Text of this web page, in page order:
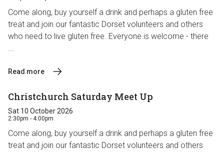
Come along, buy yourself a drink and perhaps a gluten free
treat and join our fantastic Dorset volunteers and others
who need to live gluten free. Everyone is welcome - there
...
Read more
Christchurch Saturday Meet Up
Sat 10 October 2026
2:30pm - 4:00pm
Come along, buy yourself a drink and perhaps a gluten free
treat and join our fantastic Dorset volunteers and others